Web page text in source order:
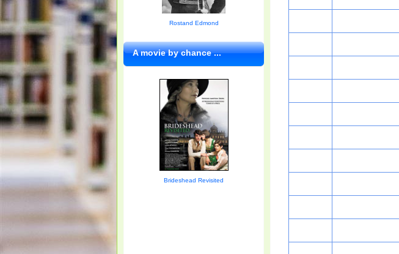
Rostand Edmond
A movie by chance ...
Brideshead Revisited